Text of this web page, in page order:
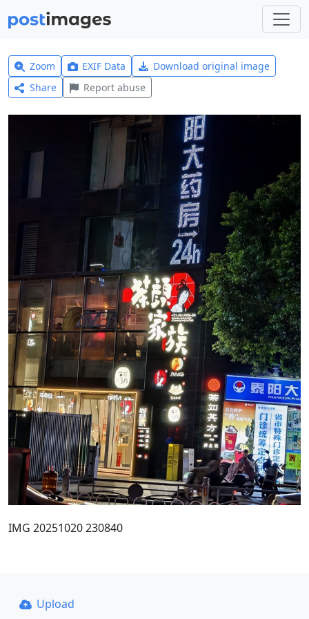
Zoom EXIF Data
Download original image
Share
Report abuse
IMG 20251020 230840
Upload